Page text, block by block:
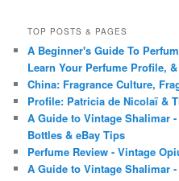
TOP POSTS & PAGES
A Beginner's Guide To
Learn Your Perfume Profile,
China: Fragrance Culture,
Profile: Patricia de Nicolaï &
A Guide to Vintage Shalimar
Bottles & eBay Tips
Perfume Review - Vintage
A Guide to Vintage Shalimar